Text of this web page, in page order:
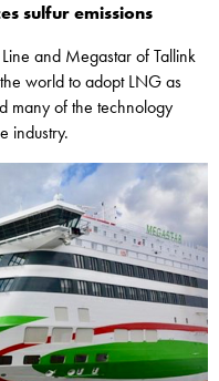
sulfur emissions
and Megastar of Tallink
world to adopt LNG as
many of the technology
industry.